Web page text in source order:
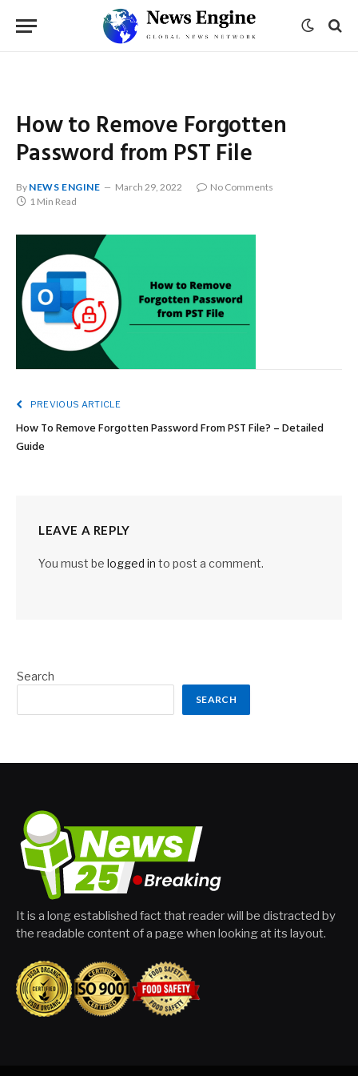
How to Remove Forgotten
Password from PST File
By NEWS ENGINE March 29, 2022
No Comments
1 Min Read
PREVIOUS ARTICLE
How To Remove Forgotten Password From PST File? – Detailed
Guide
LEAVE A REPLY
You must be logged in to post a comment.
Search
SEARCH
It is a long established fact that reader will be distracted by
the readable content of a page when looking at its layout.